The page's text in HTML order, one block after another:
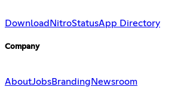
Download NitroStatusApp Directory
Company
AboutJobsBranding Newsroom